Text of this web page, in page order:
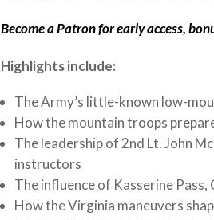
Become a Patron for early access,
Highlights include:
The Army’s little-known low-
How the mountain troops
The leadership of 2nd Lt. John
instructors
The influence of Kasserine
How the Virginia maneuvers